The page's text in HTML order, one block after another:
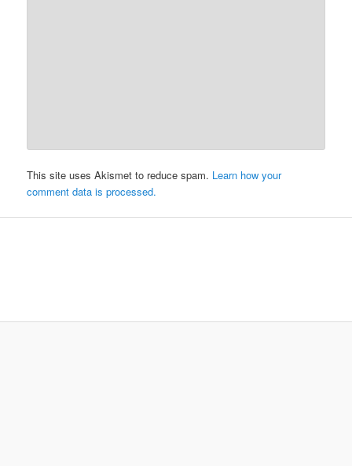
This site uses Akismet to reduce spam. Learn how your
comment data is processed.